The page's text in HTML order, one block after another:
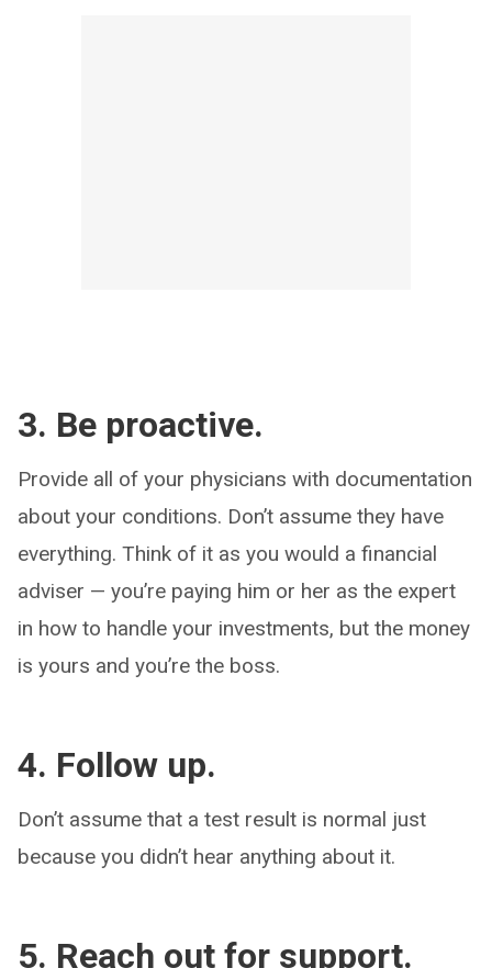
3. Be proactive.
Provide all of your physicians with documentation
about your conditions. Don’t assume they have
everything. Think of it as you would a financial
adviser — you’re paying him or her as the expert
in how to handle your investments, but the money
is yours and you’re the boss.
4. Follow up.
Don’t assume that a test result is normal just
because you didn’t hear anything about it.
5. Reach out for support.